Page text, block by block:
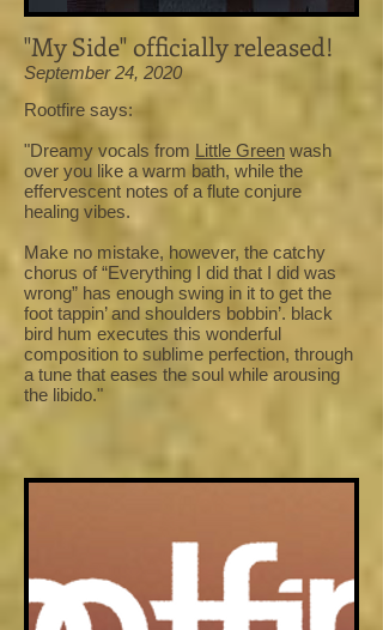
"My Side" officially released!
September 24, 2020
Rootfire says:
"Dreamy vocals from Little Green wash
over you like a warm bath, while the
effervescent notes of a flute conjure
healing vibes.
Make no mistake, however, the catchy
chorus of “Everything I did that I did was
wrong” has enough swing in it to get the
foot tappin’ and shoulders bobbin’. black
bird hum executes this wonderful
composition to sublime perfection, through
a tune that eases the soul while arousing
the libido."